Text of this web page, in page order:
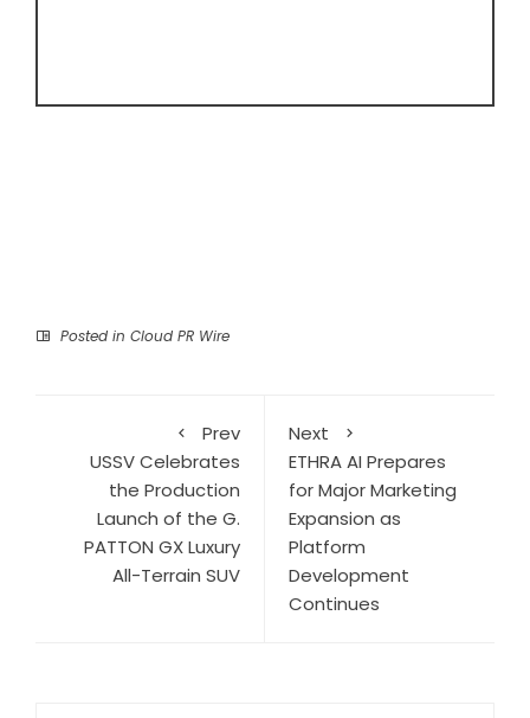
Posted in Cloud PR Wire
Prev
USSV Celebrates
the Production
Launch of the G.
PATTON GX Luxury
All-Terrain SUV
Next
ETHRA AI Prepares
for Major Marketing
Expansion as
Platform
Development
Continues